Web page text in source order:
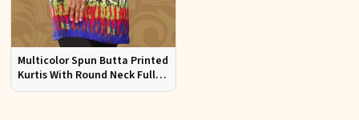
Multicolor Spun Butta Printed
Kurtis With Round Neck Full
Sleeves Sizes S to XL